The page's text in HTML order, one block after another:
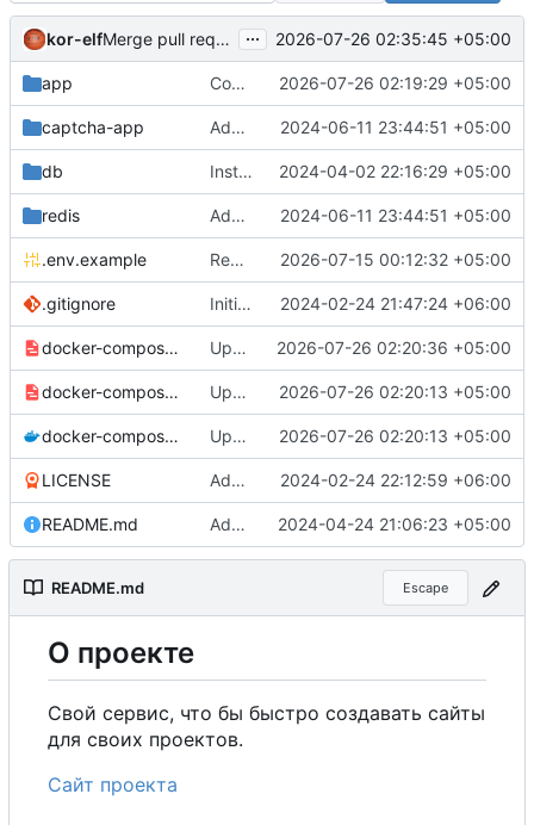
kor-elf Merge pull request 'Версия 0.7.0' ( #10) from develop
... 2026-07-26 02:35:45 +05:00
app Consolidate PHP and Nginx Dockerfiles 2026-07-26 02:19:29 +05:00
captcha-app Added environment UNIT_SOURCE and redis volumes. 2024-06-11 23:44:51 +05:00
db Installing Laravel. 2024-04-02 22:16:29 +05:00
redis Added environment UNIT_SOURCE and redis volumes. 2024-06-11 23:44:51 +05:00
.env.example Replace Unit configuration with Nginx + PHP-FPM setup in Docker 2026-07-15 00:12:32 +05:00
.gitignore Initial commit 2024-02-24 21:47:24 +06:00
docker-compose-prod_docker-hub.yml Update production Docker Compose to switch images to MDHub registry 2026-07-26 02:20:36 +05:00
docker-compose-prod.yml Update Docker Compose files to use consolidated Dockerfile 2026-07-26 02:20:13 +05:00
docker-compose.yml Update Docker Compose files to use consolidated Dockerfile 2026-07-26 02:20:13 +05:00
LICENSE Added my name to the license. 2024-02-24 22:12:59 +06:00
README.md Added a link to the project website. 2024-04-24 21:06:23 +05:00
README.md Escape
О проекте
Свой сервис, что бы быстро создавать сайты
для своих проектов.
Сайт проекта